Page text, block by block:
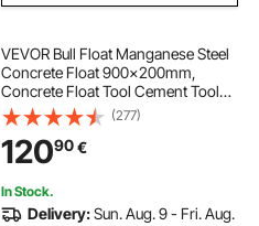
VEVOR Bull Float Manganese Steel
Concrete Float 900x200mm,
Concrete Float Tool Cement Tool
Bull Concrete Kit Bull Pool Float Bull
Float Handle Bull Float Bracket
Concrete Tool Finishing Bull Float
(277)
12090€
In Stock.
Delivery:Sun. Aug. 9 - Fri. Aug.